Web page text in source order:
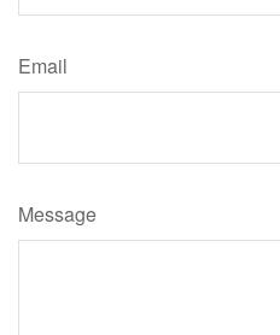
Email
Message